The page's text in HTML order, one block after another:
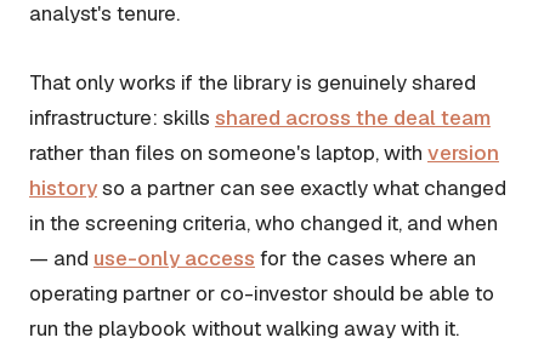
analyst's tenure.
That only works if the library is genuinely shared
infrastructure: skills shared across the deal team
rather than files on someone's laptop, with version
historyso a partner can see exactly what changed
in the screening criteria, who changed it, and when
— and use-only access for the cases where an
operating partner or co-investor should be able to
run the playbook without walking away with it.